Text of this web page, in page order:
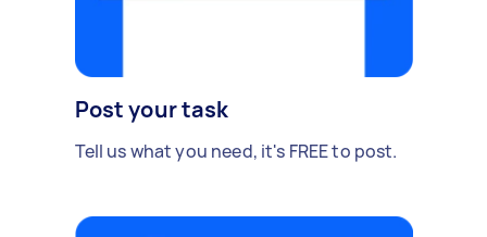
Post your task
Tell us what you need, it's FREE to post.